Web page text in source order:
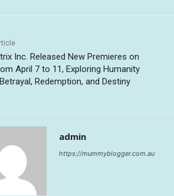
Inc. Released New Premieres on
April 7 to 11, Exploring Humanity
Redemption, and Destiny
admin
https://mummyblogger.com.au